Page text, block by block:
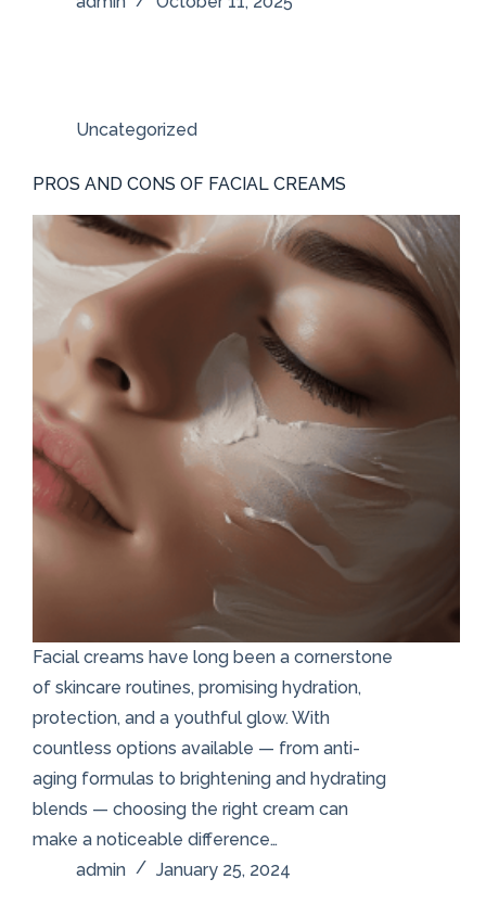
Uncategorized
PROS AND CONS OF FACIAL CREAMS
Facial creams have long been a cornerstone
of skincare routines, promising hydration,
protection, and a youthful glow. With
countless options available — from anti-
aging formulas to brightening and hydrating
blends — choosing the right cream can
make a noticeable difference…
admin
January 25, 2024